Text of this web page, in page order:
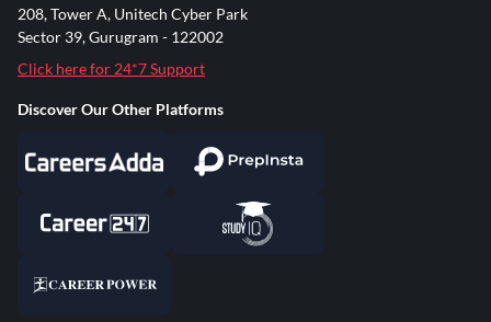
208, Tower A, Unitech Cyber Park
Sector 39, Gurugram - 122002
Click here for 24*7 Support
Discover Our Other Platforms